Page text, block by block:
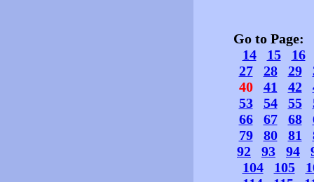
Go to Page:
14
15
16
27
28 29
40
41 42
53
54 55
66
67 68
79
80 81
92
93 94
104
105